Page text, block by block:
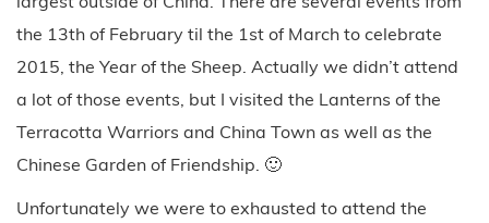
the 13th of February til the 1st of March to celebrate
2015, the Year of the Sheep. Actually we didn’t attend
a lot of those events, but I visited the Lanterns of the
Terracotta Warriors and China Town as well as the
Chinese Garden of Friendship. 🙂
Unfortunately we were to exhausted to attend the